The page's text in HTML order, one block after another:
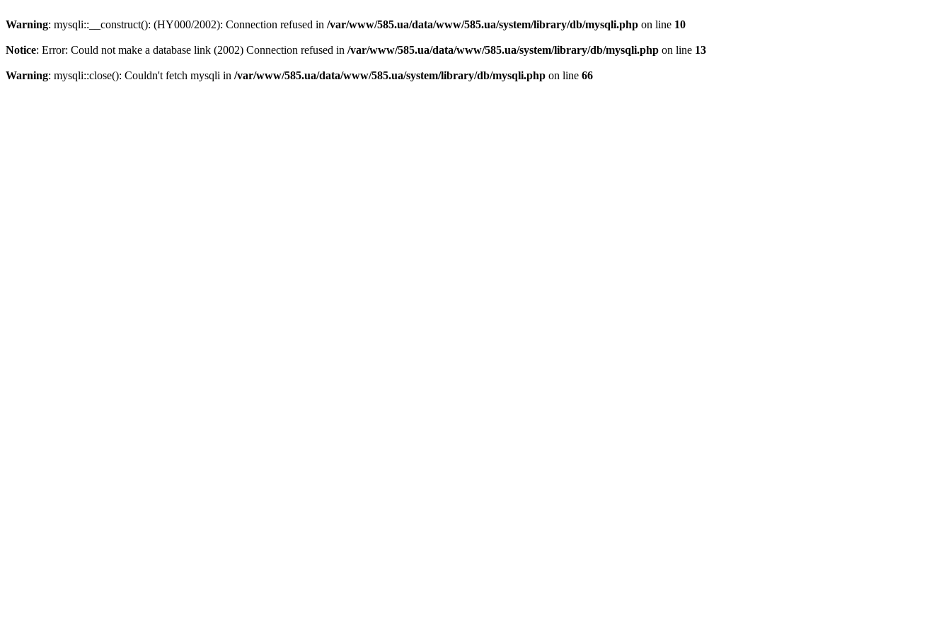
Warning: mysqli::__construct(): (HY000/2002): Connection refused in /var/www/585.ua/data/www/585.ua/system/library/db/mysqli.php on line 10
Notice: Error: Could not make a database link (2002) Connection refused in /var/www/585.ua/data/www/585.ua/system/library/db/mysqli.php on line 13
Warning: mysqli::close(): Couldn't fetch mysqli in /var/www/585.ua/data/www/585.ua/system/library/db/mysqli.php on line 66